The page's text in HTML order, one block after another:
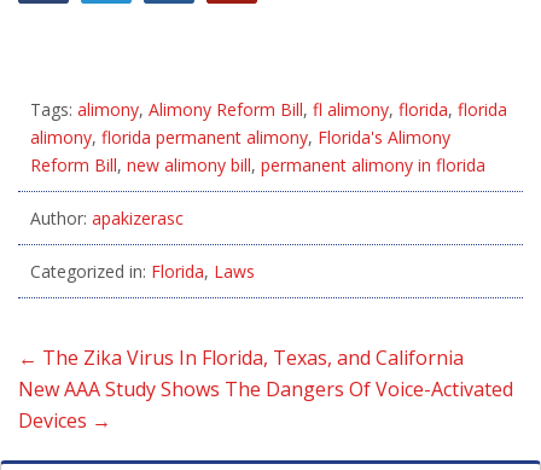
Tags: alimony, Alimony Reform Bill, fl alimony, florida, florida
alimony, florida permanent alimony, Florida's Alimony
Reform Bill, new alimony bill, permanent alimony in florida
Author: apakizerasc
Categorized in: Florida, Laws
← The Zika Virus In Florida, Texas, and California
New AAA Study Shows The Dangers Of Voice-Activated
Devices →